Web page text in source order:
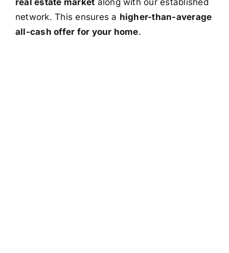
network. This ensures a higher-than-average
all-cash offer for your home.